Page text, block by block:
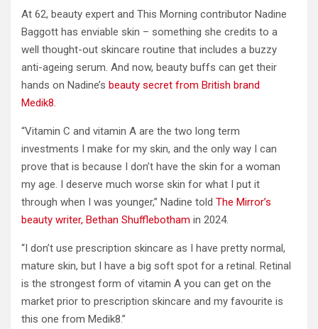
At 62, beauty expert and This Morning contributor Nadine
Baggott has enviable skin – something she credits to a
well thought-out skincare routine that includes a buzzy
anti-ageing serum. And now, beauty buffs can get their
hands on Nadine’s beauty secret from British brand
Medik8.
“Vitamin C and vitamin A are the two long term
investments I make for my skin, and the only way I can
prove that is because I don’t have the skin for a woman
my age. I deserve much worse skin for what I put it
through when I was younger,” Nadine told The Mirror’s
beauty writer, Bethan Shufflebotham in 2024.
“I don’t use prescription skincare as I have pretty normal,
mature skin, but I have a big soft spot for a retinal. Retinal
is the strongest form of vitamin A you can get on the
market prior to prescription skincare and my favourite is
this one from Medik8.”